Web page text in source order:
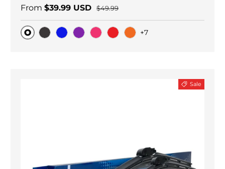
From $39.99 USD $49.99
Original
+7
Sale